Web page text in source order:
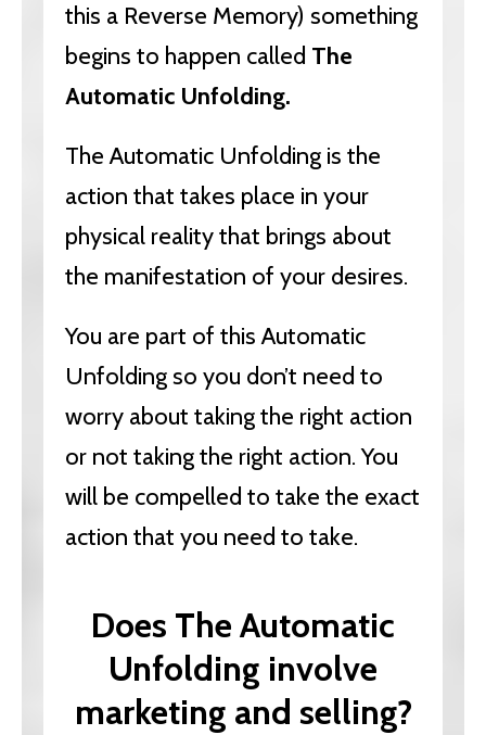
this a Reverse Memory) something
begins to happen called The
Automatic Unfolding.
The Automatic Unfolding is the
action that takes place in your
physical reality that brings about
the manifestation of your desires.
You are part of this Automatic
Unfolding so you don’t need to
worry about taking the right action
or not taking the right action. You
will be compelled to take the exact
action that you need to take.
Does The Automatic
Unfolding involve
marketing and selling?